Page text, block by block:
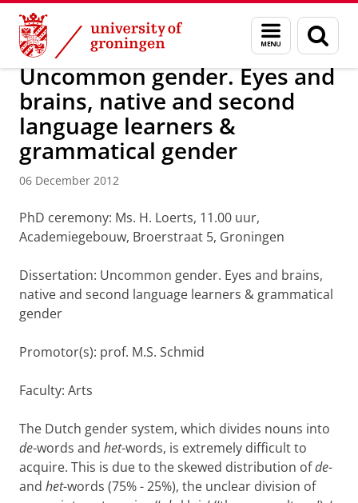
Skip
Content
Skip
Navigation
Menu
and
search
page
About us Latest news News News articles
Uncommon gender. Eyes and
brains, native and second
language learners &
grammatical gender
06 December 2012
PhD ceremony: Ms. H. Loerts, 11.00 uur,
Academiegebouw, Broerstraat 5, Groningen
Dissertation: Uncommon gender. Eyes and brains,
native and second language learners & grammatical
gender
Promotor(s): prof. M.S. Schmid
Faculty: Arts
The Dutch gender system, which divides nouns into
de-words and het-words, is extremely difficult to
acquire. This is due to the skewed distribution ofde-
and het-words (75% - 25%), the unclear division of